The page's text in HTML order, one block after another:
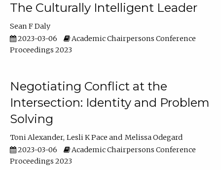
The Culturally Intelligent Leader
Sean F Daly
2023-03-06
Academic Chairpersons Conference
Proceedings 2023
Negotiating Conflict at the
Intersection: Identity and Problem
Solving
Toni Alexander Lesli K Pace
Melissa Odegard
2023-03-06
Academic Chairpersons Conference
Proceedings 2023